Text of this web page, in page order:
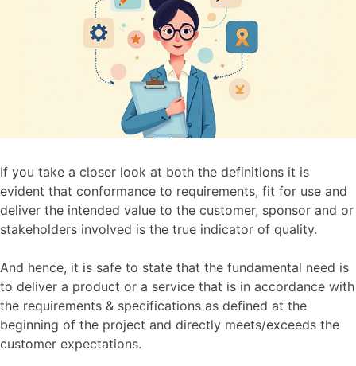
If you take a closer look at both the definitions it is
evident that conformance to requirements, fit for use and
deliver the intended value to the customer, sponsor and or
stakeholders involved is the true indicator of quality.
And hence, it is safe to state that the fundamental need is
to deliver a product or a service that is in accordance with
the requirements & specifications as defined at the
beginning of the project and directly meets/exceeds the
customer expectations.